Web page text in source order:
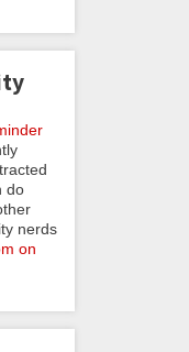
do
nerds
on